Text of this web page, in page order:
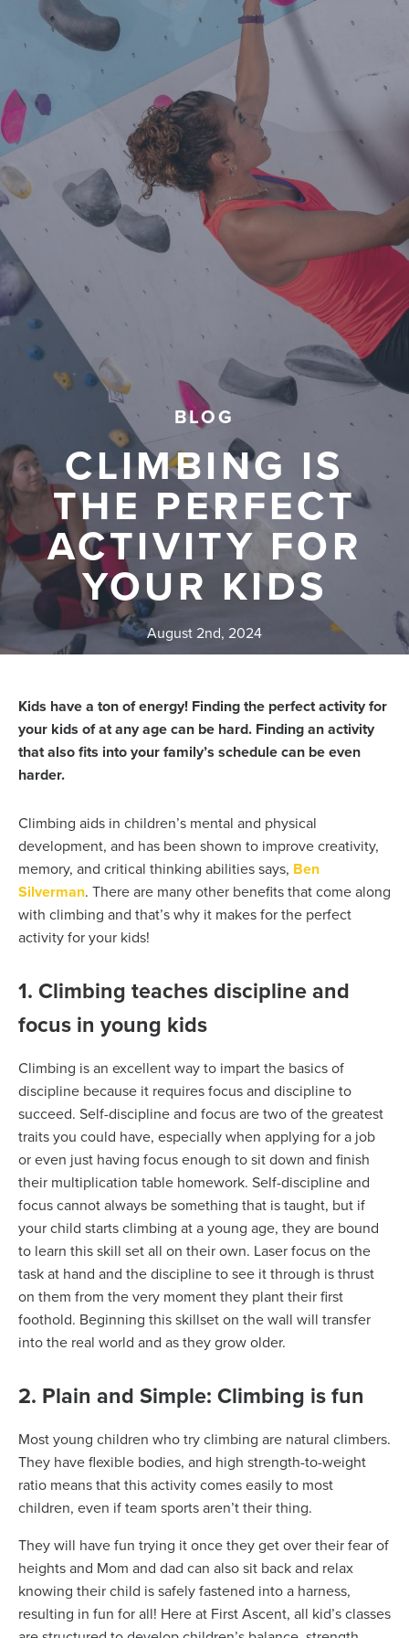
Contact Us
BLOG
CLIMBING IS
THE PERFECT
ACTIVITY FOR
YOUR KIDS
August 2nd, 2024
Kids have a ton of energy! Finding the perfect activity for
your kids of at any age can be hard. Finding an activity
that also fits into your family’s schedule can be even
harder.
Climbing aids in children’s mental and physical
development, and has been shown to improve creativity,
memory, and critical thinking abilities says, Ben
Silverman. There are many other benefits that come along
with climbing and that’s why it makes for the perfect
activity for your kids!
1. Climbing teaches discipline and
focus in young kids
Climbing is an excellent way to impart the basics of
discipline because it requires focus and discipline to
succeed. Self-discipline and focus are two of the greatest
traits you could have, especially when applying for a job
or even just having focus enough to sit down and finish
their multiplication table homework. Self-discipline and
focus cannot always be something that is taught, but if
your child starts climbing at a young age, they are bound
to learn this skill set all on their own. Laser focus on the
task at hand and the discipline to see it through is thrust
on them from the very moment they plant their first
foothold. Beginning this skillset on the wall will transfer
into the real world and as they grow older.
2. Plain and Simple: Climbing is fun
Most young children who try climbing are natural climbers.
They have flexible bodies, and high strength-to-weight
ratio means that this activity comes easily to most
children, even if team sports aren’t their thing.
They will have fun trying it once they get over their fear of
heights and Mom and dad can also sit back and relax
knowing their child is safely fastened into a harness,
resulting in fun for all! Here at First Ascent, all kid’s classes